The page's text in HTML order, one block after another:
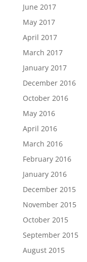
June 2017
May 2017
April 2017
March 2017
January 2017
December 2016
October 2016
May 2016
April 2016
March 2016
February 2016
January 2016
December 2015
November 2015
October 2015
September 2015
August 2015